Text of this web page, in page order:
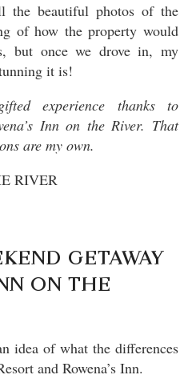
the beautiful photos of the
of how the property would
but once we drove in, my
it is!
experience thanks to
Inn on the River. That
are my own.
GETAWAY
ON THE
idea of what the differences
and Rowena’s Inn.